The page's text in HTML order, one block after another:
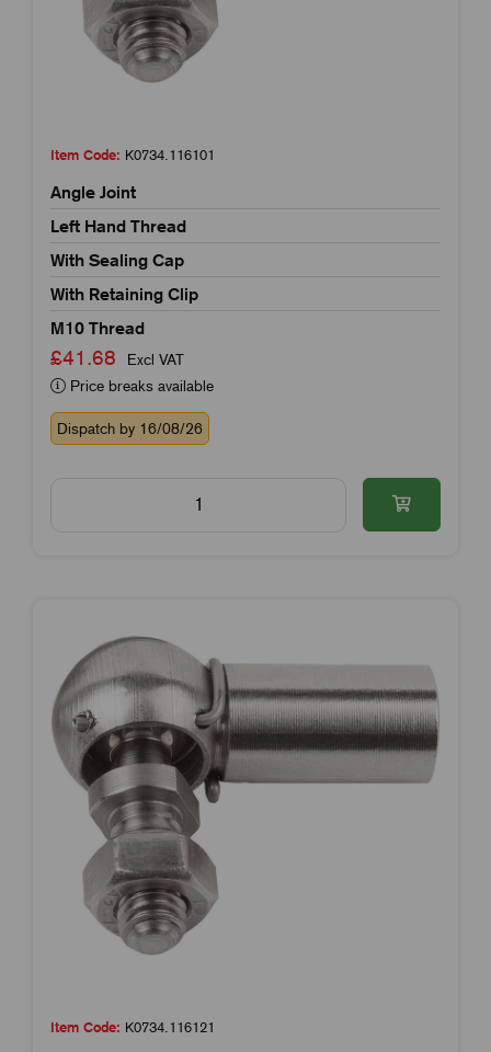
Item Code: K0734.116101
Angle Joint
Left Hand Thread
With Sealing Cap
With Retaining Clip
M10 Thread
£41.68
Excl VAT
Price breaks available
Dispatch by 16/08/26
Item Code: K0734.116121